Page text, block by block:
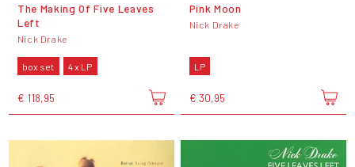
The Making Of Five Leaves
Left
Nick Drake
box set 4 x LP
€ 118,95
Pink Moon
Nick Drake
LP
€ 30,95